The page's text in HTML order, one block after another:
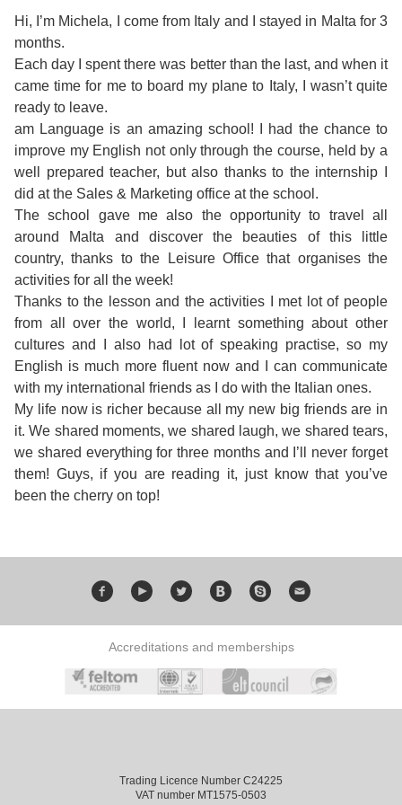
Staff
Facilities
&
Location
Student
Feedback
Accreditation
Blog
Gallery
Quality
ERASMUS+
Course
English
for
your
Future
English
for
Exam
Preparation
Environment
Shared
Hotels
Teenage
Programmes
Popular
Activities
Language
Student
Why
Learn
English
in
Malta?
Your
Booking
Process
Applying
Policies
&
Guidelines
Contact
Hi, I’m Michela, I come from Italy and I stayed in Malta for 3
months.
Each day I spent there was better than the last, and when it
came time for me to board my plane to Italy, I wasn’t quite
ready to leave.
am Language is an amazing school! I had the chance to
improve my English not only through the course, held by a
well prepared teacher, but also thanks to the internship I
did at the Sales & Marketing office at the school.
The school gave me also the opportunity to travel all
around Malta and discover the beauties of this little
country, thanks to the Leisure Office that organises the
activities for all the week!
Thanks to the lesson and the activities I met lot of people
from all over the world, I learnt something about other
cultures and I also had lot of speaking practise, so my
English is much more fluent now and I can communicate
with my international friends as I do with the Italian ones.
My life now is richer because all my new big friends are in
it. We shared moments, we shared laugh, we shared tears,
we shared everything for three months and I’ll never forget
them! Guys, if you are reading it, just know that you’ve
been the cherry on top!
Accreditations and memberships
Trading Licence Number C24225
VAT number MT1575-0503